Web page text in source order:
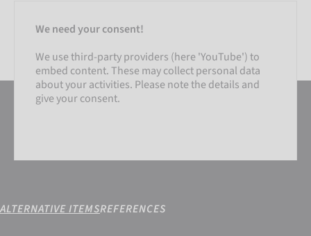
We need your consent!
We use third-party providers (here 'YouTube') to
embed content. These may collect personal data
about your activities. Please note the details and
give your consent.
ALTERNATIVE ITEMSREFERENCES